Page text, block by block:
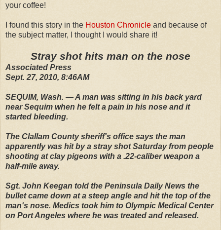
your coffee!
I found this story in the Houston Chronicle and because of
the subject matter, I thought I would share it!
Stray shot hits man on the nose
Associated Press
Sept. 27, 2010, 8:46AM
SEQUIM, Wash. — A man was sitting in his back yard
near Sequim when he felt a pain in his nose and it
started bleeding.
The Clallam County sheriff's office says the man
apparently was hit by a stray shot Saturday from people
shooting at clay pigeons with a .22-caliber weapon a
half-mile away.
Sgt. John Keegan told the Peninsula Daily News the
bullet came down at a steep angle and hit the top of the
man's nose. Medics took him to Olympic Medical Center
on Port Angeles where he was treated and released.